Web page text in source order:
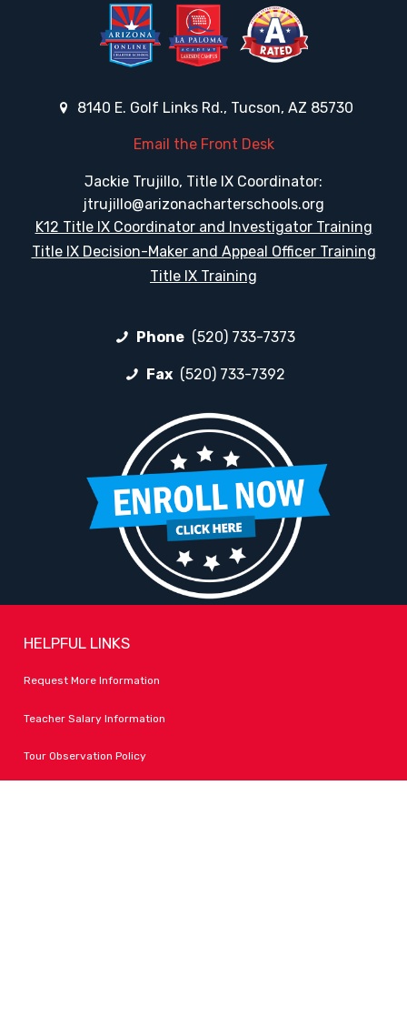
8140 E. Golf Links Rd., Tucson, AZ 85730
Email the Front Desk
Jackie Trujillo, Title IX Coordinator:
jtrujillo@arizonacharterschools.org
K12 Title IX Coordinator and Investigator Training
Title IX Decision-Maker and Appeal Officer Training
Title IX Training
Phone (520) 733-7373
Fax (520) 733-7392
HELPFUL LINKS
Request More Information
Teacher Salary Information
Tour Observation Policy